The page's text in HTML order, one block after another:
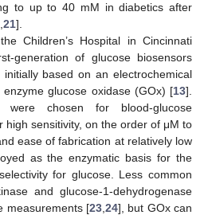
to up to 40 mM in diabetics after
21].
Children’s Hospital in Cincinnati
generation of glucose biosensors
based on an electrochemical
glucose oxidase (GOx) [13].
were chosen for blood-glucose
high sensitivity, on the order of μM to
ease of fabrication at relatively low
as the enzymatic basis for the
for glucose. Less common
and glucose-1-dehydrogenase
measurements [23 24], but GOx can